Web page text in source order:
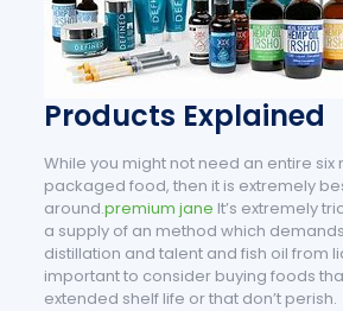
Products Explained
While you might not need an entire six
packaged food, then it is extremely
around.premium jane It’s extremely
a supply of an method which
distillation and talent and fish oil from
important to consider buying foods
extended shelf life or that don’t perish.